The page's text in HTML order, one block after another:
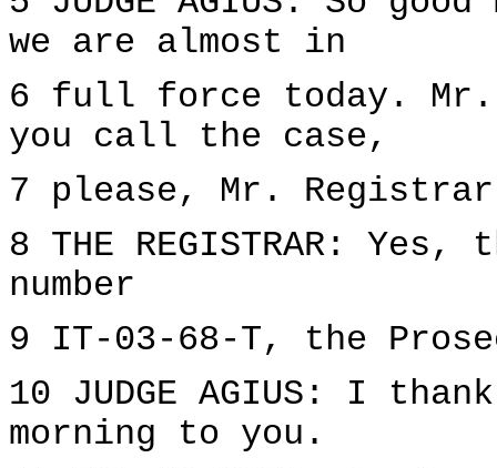
we are almost in
6 full force today. Mr.
you call the case,
7 please, Mr.
8 THE REGISTRAR:
number
9 IT-03-68-T, the
10 JUDGE AGIUS: I
morning to you.